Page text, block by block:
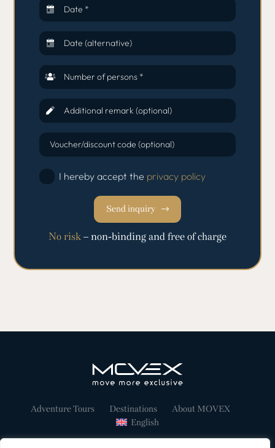
Date *
Date (alternative)
Number of persons *
Additional remark (optional)
Voucher/discount code (optional)
I hereby accept the privacy policy
Send inquiry
No risk– non-binding and free of charge
Adventure Tours Destinations
About MOVEX
English